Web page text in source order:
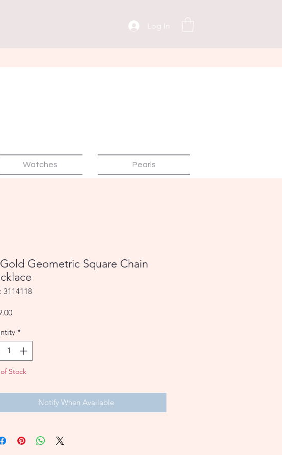
Log In
Watches Pearls
Geometric Square Chain
3114118
Price
*
Stock
Notify When Available